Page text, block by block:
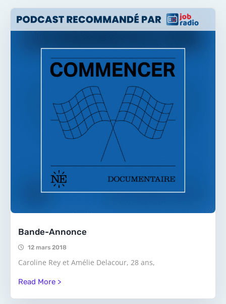
Bande-Annonce
12 mars 2018
Caroline Rey et Amélie Delacour, 28 ans,
Read More >